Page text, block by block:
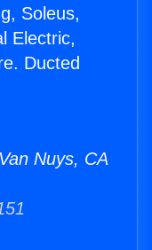
Soleus,
Electric,
Ducted
Nuys, CA